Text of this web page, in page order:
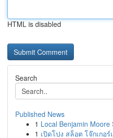
HTML is disabled
Search
Published News
1 Local Benjamin
1 เปิดโปง สล็อต โจ๊กเกอ